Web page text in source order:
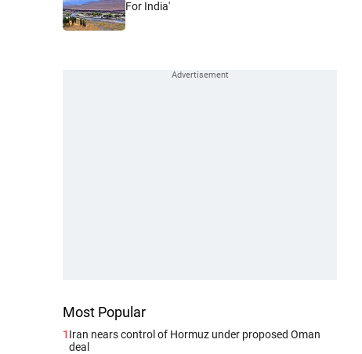
For India'
Most Popular
1 Iran nears control of Hormuz under proposed Oman
deal